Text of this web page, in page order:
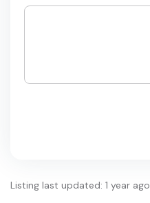
Listing last updated: 1 year ago